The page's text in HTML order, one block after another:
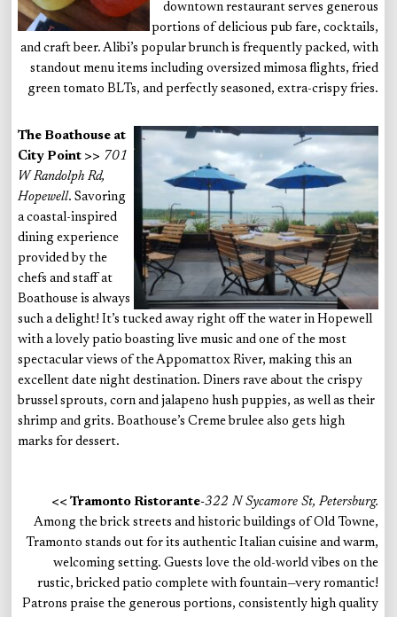
downtown restaurant serves generous
portions of delicious pub fare, cocktails,
and craft beer. Alibi’s popular brunch is frequently packed, with
standout menu items including oversized mimosa flights, fried
green tomato BLTs, and perfectly seasoned, extra-crispy fries.
The Boathouse at
City Point >> 701
W Randolph Rd,
Hopewell. Savoring
a coastal-inspired
dining experience
provided by the
chefs and staff at
Boathouse is always
such a delight! It’s tucked away right off the water in Hopewell
with a lovely patio boasting live music and one of the most
spectacular views of the Appomattox River, making this an
excellent date night destination. Diners rave about the crispy
brussel sprouts, corn and jalapeno hush puppies, as well as their
shrimp and grits. Boathouse’s Creme brulee also gets high
marks for dessert.
<< Tramonto Ristorante-322 N Sycamore St, Petersburg.
Among the brick streets and historic buildings of Old Towne,
Tramonto stands out for its authentic Italian cuisine and warm,
welcoming setting. Guests love the old-world vibes on the
rustic, bricked patio complete with fountain—very romantic!
Patrons praise the generous portions, consistently high quality